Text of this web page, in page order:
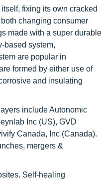
fixing its own cracked
changing consumer
made with a super durable
based system,
are popular in
formed by either use of
and insulating
include Autonomic
Inc (US), GVD
Canada, Inc (Canada).
mergers &
Self-healing